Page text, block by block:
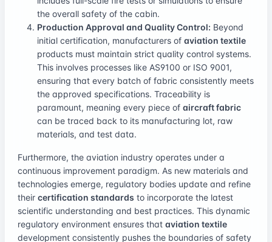
the overall safety of the cabin.
Production Approval and Quality Control: Beyond
initial certification, manufacturers of aviation textile
products must maintain strict quality control systems.
This involves processes like AS9100 or ISO 9001,
ensuring that every batch of fabric consistently meets
the approved specifications. Traceability is
paramount, meaning every piece of aircraft fabric
can be traced back to its manufacturing lot, raw
materials, and test data.
Furthermore, the aviation industry operates under a
continuous improvement paradigm. As new materials and
technologies emerge, regulatory bodies update and refine
their certification standards to incorporate the latest
scientific understanding and best practices. This dynamic
regulatory environment ensures that aviation textile
development consistently pushes the boundaries of safety